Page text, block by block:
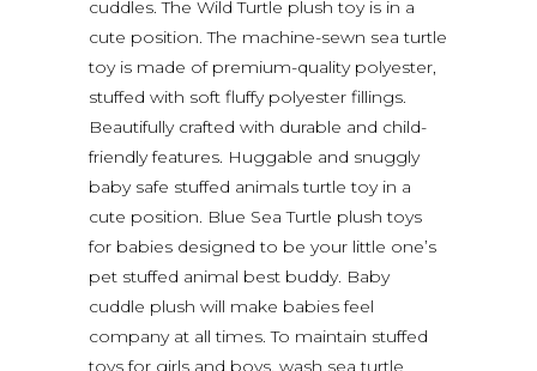
cuddles. The Wild Turtle plush toy is in a
cute position. The machine-sewn sea turtle
toy is made of premium-quality polyester,
stuffed with soft fluffy polyester fillings.
Beautifully crafted with durable and child-
friendly features. Huggable and snuggly
baby safe stuffed animals turtle toy in a
cute position. Blue Sea Turtle plush toys
for babies designed to be your little one’s
pet stuffed animal best buddy. Baby
cuddle plush will make babies feel
company at all times. To maintain stuffed
toys for girls and boys, wash sea turtle